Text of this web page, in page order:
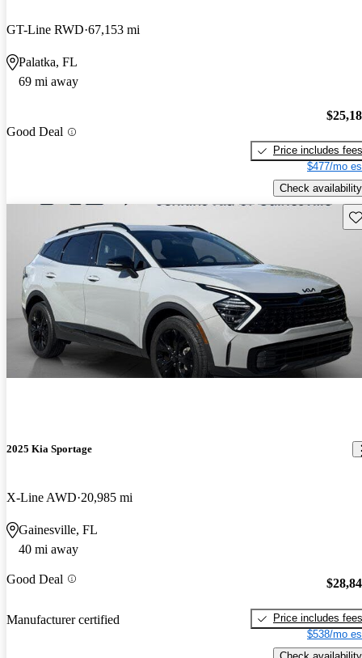
GT-Line RWD 67,153 mi
Palatka, FL
69 mi away
Good Deal
Price includes fees
$477/mo
Check availability
2025 Kia Sportage
X-Line AWD 20,985 mi
Gainesville, FL
40 mi away
Good Deal
Manufacturer certified
Price includes fees
$538/mo